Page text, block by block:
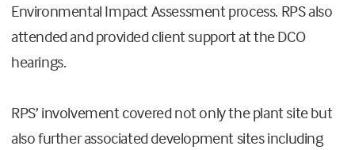
Environmental Impact Assessment process. RPS also
attended and provided client support at the DCO
hearings.
RPS’ involvement covered not only the plant site but
also further associated development sites including